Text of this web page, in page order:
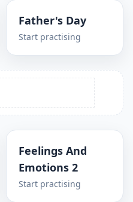
Father's Day
Start practising
Feelings And
Emotions 2
Start practising